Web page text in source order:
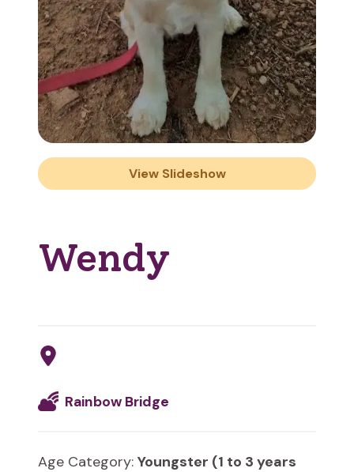
View Slideshow
Wendy
Rainbow Bridge
Age Category: Youngster (1 to 3 years